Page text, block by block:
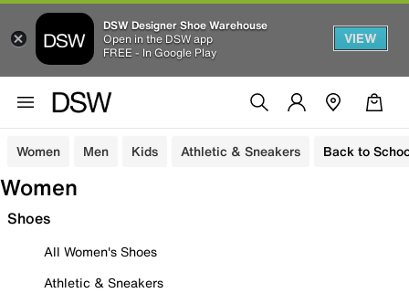
DSW Designer Shoe Warehouse
Open in the DSW app
FREE - In Google Play
VIEW
Women Men Kids Athletic & Sneakers Back to
Women
Shoes
All Women's Shoes
Athletic & Sneakers